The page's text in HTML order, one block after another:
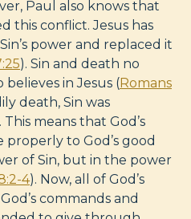
Paul also knows that
this conflict. Jesus has
power and replaced it
). Sin and death no
in Jesus (Romans
death, Sin was
means that God’s
to God’s good
of Sin, but in the power
4). Now, all of God’s
commands and